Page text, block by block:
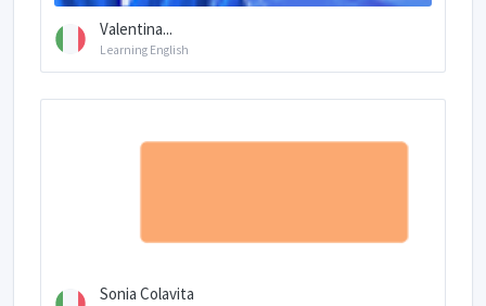
Valentina...
Learning English
Sonia Colavita